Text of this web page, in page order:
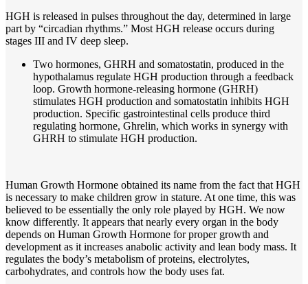
HGH is released in pulses throughout the day, determined in large
part by “circadian rhythms.” Most HGH release occurs during
stages III and IV deep sleep.
Two hormones, GHRH and somatostatin, produced in the
hypothalamus regulate HGH production through a feedback
loop. Growth hormone-releasing hormone (GHRH)
stimulates HGH production and somatostatin inhibits HGH
production. Specific gastrointestinal cells produce third
regulating hormone, Ghrelin, which works in synergy with
GHRH to stimulate HGH production.
Human Growth Hormone obtained its name from the fact that HGH
is necessary to make children grow in stature. At one time, this was
believed to be essentially the only role played by HGH. We now
know differently. It appears that nearly every organ in the body
depends on Human Growth Hormone for proper growth and
development as it increases anabolic activity and lean body mass. It
regulates the body’s metabolism of proteins, electrolytes,
carbohydrates, and controls how the body uses fat.